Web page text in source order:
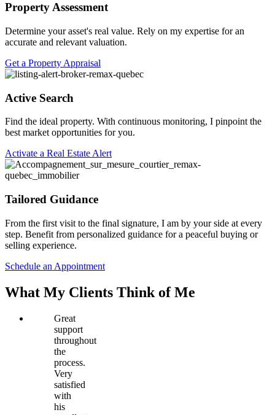
Property Assessment
Determine your asset's real value. Rely on my expertise for an
accurate and relevant valuation.
Get a Property Appraisal
Active Search
Find the ideal property. With continuous monitoring, I pinpoint the
best market opportunities for you.
Activate a Real Estate Alert
Tailored Guidance
From the first visit to the final signature, I am by your side at every
step. Benefit from personalized guidance for a peaceful buying or
selling experience.
Schedule an Appointment
What My Clients Think of Me
Great
support
throughout
the
process.
Very
satisfied
with
his